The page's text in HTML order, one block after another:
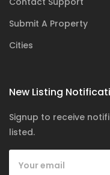
Submit A Property
Cities
New Listing
Signup to receive
listed.